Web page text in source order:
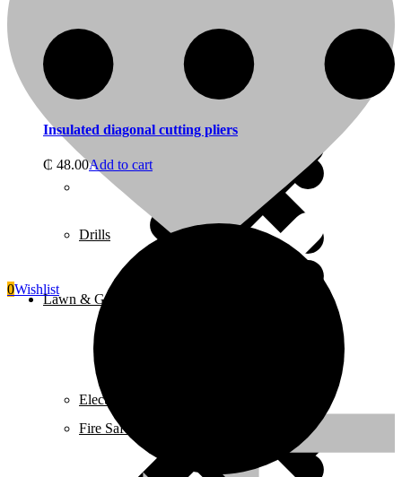
Drills
Lawn & Garden Equipment
Electrical
Fire Extinguishers
Fire Safety Equipment
Home 5
0Wishlist
Insulated diagonal cutting pliers
₵ 48.00Add to cart